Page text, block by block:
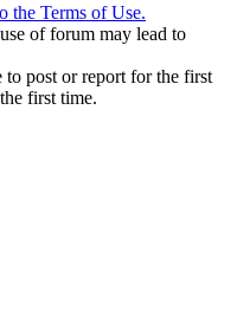
the Terms of Use.
of forum may lead to
post or report for the first
first time.